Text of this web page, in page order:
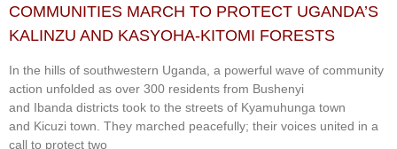
COMMUNITIES MARCH TO PROTECT UGANDA’S
KALINZU AND KASYOHA-KITOMI FORESTS
In the hills of southwestern Uganda, a powerful wave of community
action unfolded as over 300 residents from Bushenyi
and Ibanda districts took to the streets of Kyamuhunga town
and Kicuzi town. They marched peacefully; their voices united in a
call to protect two